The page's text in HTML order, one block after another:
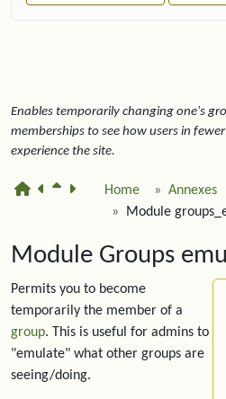
Enables temporarily changing one's
memberships to see how users in
experience the site.
Home Annexes
Module
Module Groups
Permits you to become
temporarily the member of a
group. This is useful for admins to
"emulate" what other groups are
seeing/doing.